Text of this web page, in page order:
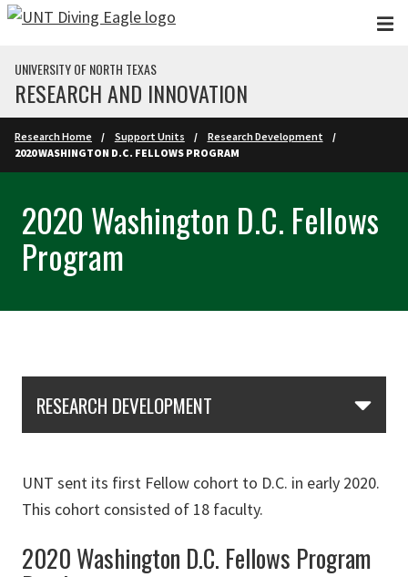
Skip to main content
UNIVERSITY OF NORTH TEXAS
RESEARCH AND INNOVATION
Research Home Support Units
Research Development
2020 WASHINGTON D.C. FELLOWS PROGRAM
2020 Washington D.C. Fellows
Program
RESEARCH DEVELOPMENT
UNT sent its first Fellow cohort to D.C. in early 2020.
This cohort consisted of 18 faculty.
2020 Washington D.C. Fellows Program